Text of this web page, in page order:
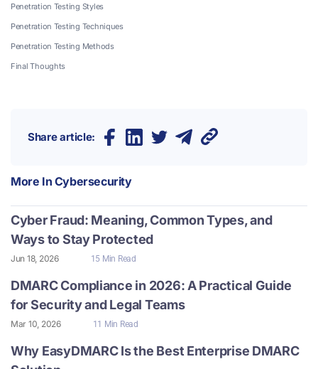
Penetration Testing Styles
Penetration Testing Techniques
Penetration Testing Methods
Final Thoughts
Share article:
More In Cybersecurity
Cyber Fraud: Meaning, Common Types, and
Ways to Stay Protected
Jun 18, 2026 15 Min Read
DMARC Compliance in 2026: A Practical Guide
for Security and Legal Teams
Mar 10, 2026 11 Min Read
Why EasyDMARC Is the Best Enterprise DMARC